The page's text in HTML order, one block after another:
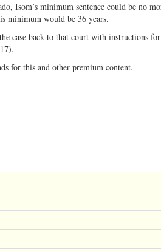
Isom’s minimum sentence could be no
minimum would be 36 years.
case back to that court with instructions
for this and other premium content.